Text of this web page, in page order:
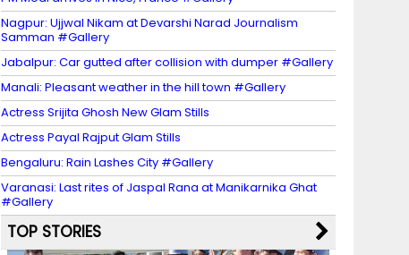
Nagpur: Ujjwal Nikam at Devarshi Narad Journalism
Samman #Gallery
Jabalpur: Car gutted after collision with dumper #Gallery
Manali: Pleasant weather in the hill town #Gallery
Actress Srijita Ghosh New Glam Stills
Actress Payal Rajput Glam Stills
Bengaluru: Rain Lashes City #Gallery
Varanasi: Last rites of Jaspal Rana at Manikarnika Ghat
#Gallery
TOP STORIES